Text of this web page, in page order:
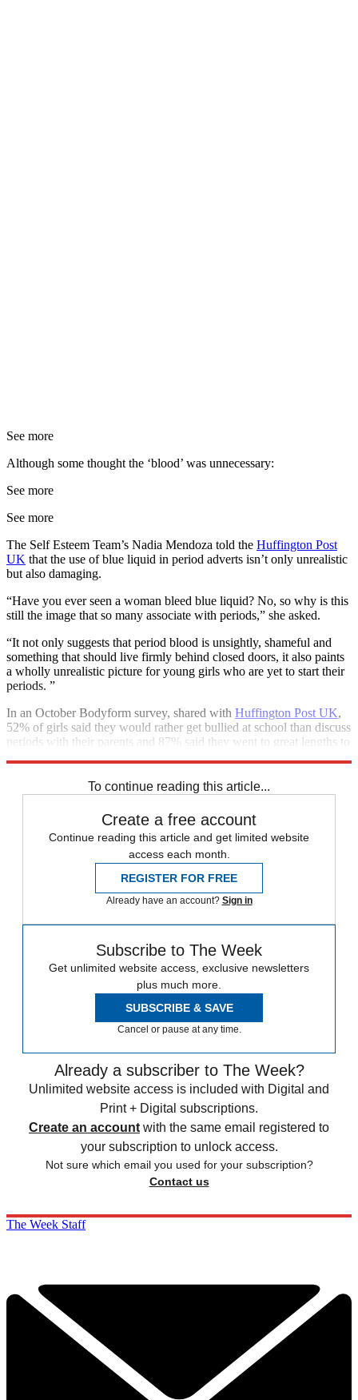
See more
Although some thought the ‘blood’ was unnecessary:
See more
See more
The Self Esteem Team’s Nadia Mendoza told the Huffington Post
UK that the use of blue liquid in period adverts isn’t only unrealistic
but also damaging.
“Have you ever seen a woman bleed blue liquid? No, so why is this
still the image that so many associate with periods,” she asked.
“It not only suggests that period blood is unsightly, shameful and
something that should live firmly behind closed doors, it also paints
a wholly unrealistic picture for young girls who are yet to start their
periods. ”
In an October Bodyform survey, shared with Huffington Post UK,
52% of girls said they would rather get bullied at school than discuss
periods with their parents and 87% said they went to great lengths to
To continue reading this article...
Create a free account
Continue reading this article and get limited website
access each month.
REGISTER FOR FREE
Already have an account? Sign in
Subscribe to The Week
Get unlimited website access, exclusive newsletters
plus much more.
SUBSCRIBE & SAVE
Cancel or pause at any time.
Already a subscriber to The Week?
Unlimited website access is included with Digital and
Print + Digital subscriptions.
Create an account with the same email registered to
your subscription to unlock access.
Not sure which email you used for your subscription?
Contact us
The Week Staff